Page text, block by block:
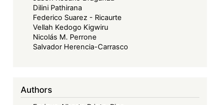
Dilini Pathirana
Federico Suarez - Ricaurte
Vellah Kedogo Kigwiru
Nicolás M. Perrone
Salvador Herencia-Carrasco
Authors